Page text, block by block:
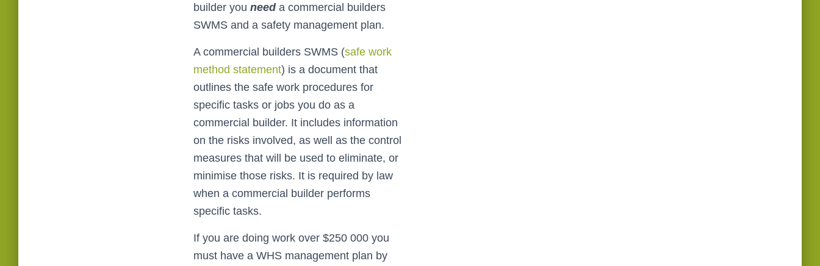
builder you need a commercial builders
SWMS and a safety management plan.
A commercial builders SWMS (safe work
method statement) is a document that
outlines the safe work procedures for
specific tasks or jobs you do as a
commercial builder. It includes information
on the risks involved, as well as the control
measures that will be used to eliminate, or
minimise those risks. It is required by law
when a commercial builder performs
specific tasks.
If you are doing work over $250 000 you
must have a WHS management plan by